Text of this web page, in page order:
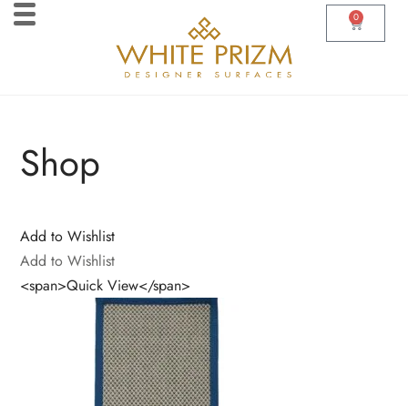
0
Shop
Add to Wishlist
Add to Wishlist
<span>Quick View</span>